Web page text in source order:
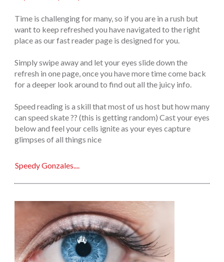
Time is challenging for many, so if you are in a rush but
want to keep refreshed you have navigated to the right
place as our fast reader page is designed for you.
Simply swipe away and let your eyes slide down the
refresh in one page, once you have more time come back
for a deeper look around to find out all the juicy info.
Speed reading is a skill that most of us host but how many
can speed skate ?? (this is getting random) Cast your eyes
below and feel your cells ignite as your eyes capture
glimpses of all things nice
Speedy Gonzales....